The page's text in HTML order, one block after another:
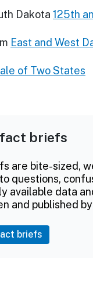
Dakota 125th
East and West
of Two States
briefs
are bite-sized,
questions,
available data
and published
briefs